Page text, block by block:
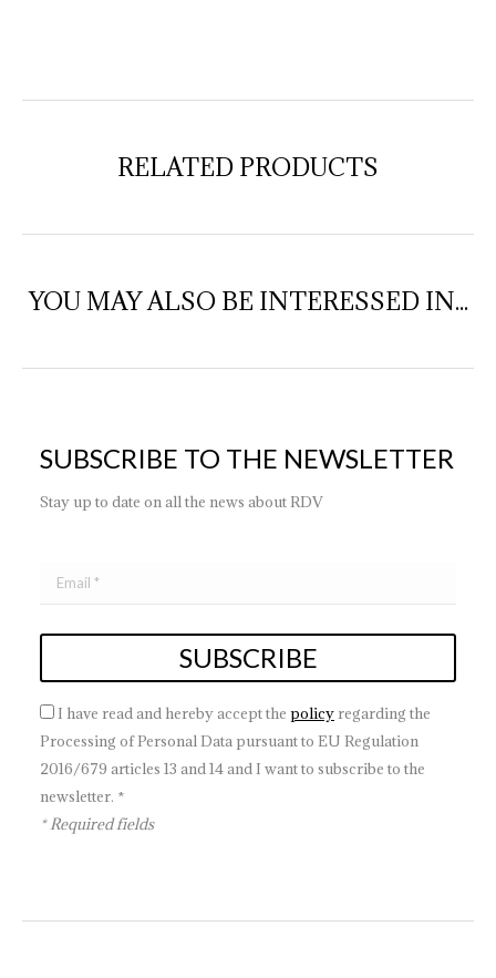
RELATED PRODUCTS
YOU MAY ALSO BE INTERESSED IN...
SUBSCRIBE TO THE NEWSLETTER
Stay up to date on all the news about RDV
I have read and hereby accept the policy regarding the
Processing of Personal Data pursuant to EU Regulation
2016/679 articles 13 and 14 and I want to subscribe to the
newsletter. *
* Required fields